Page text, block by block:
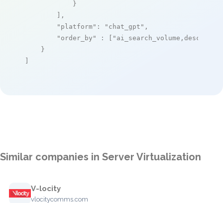
            }
        ],
"platform" : "chat_gpt" ,
"order_by"
: [ "ai_search_volume,desc"
    }
]
Similar companies in Server Virtualization
V-locity
vlocitycomms.com